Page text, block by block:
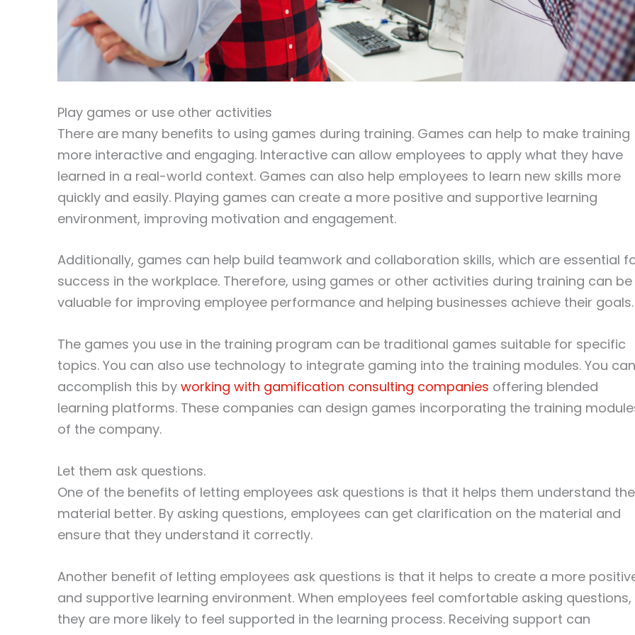
Play games or use other activities
There are many benefits to using games during training. Games can help to make training
more interactive and engaging. Interactive can allow employees to apply what they have
learned in a real-world context. Games can also help employees to learn new skills more
quickly and easily. Playing games can create a more positive and supportive learning
environment, improving motivation and engagement.
Additionally, games can help build teamwork and collaboration skills, which are essential
success in the workplace. Therefore, using games or other activities during training can be
valuable for improving employee performance and helping businesses achieve their goals.
The games you use in the training program can be traditional games suitable for specific
topics. You can also use technology to integrate gaming into the training modules. You can
accomplish this by working with gamification consulting companies offering blended
learning platforms. These companies can design games incorporating the training
of the company.
Let them ask questions.
One of the benefits of letting employees ask questions is that it helps them understand the
material better. By asking questions, employees can get clarification on the material and
ensure that they understand it correctly.
Another benefit of letting employees ask questions is that it helps to create a more
and supportive learning environment. When employees feel comfortable asking questions,
they are more likely to feel supported in the learning process. Receiving support can